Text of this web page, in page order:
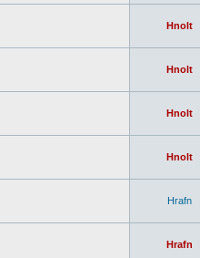
Hnolt
Hnolt
Hnolt
Hnolt
Hrafn
Hrafn